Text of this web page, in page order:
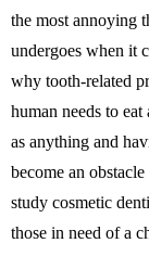
the most annoying
undergoes when it
why tooth-related
human needs to
as anything and
become an
study cosmetic
those in need of a